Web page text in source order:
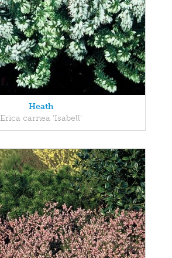
Heath
Erica carnea 'Isabell'